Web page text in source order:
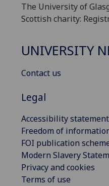
The University of
Scottish charity:
UNIVERSITY
Contact us
Legal
Accessibility statement
Freedom of
FOI publication
Modern Slavery
Privacy and cookies
Terms of use